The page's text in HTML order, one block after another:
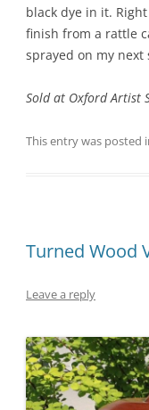
black dye in it.
finish from a rattle
sprayed on my next
Sold at Oxford Artist
This entry was posted
Turned Wood
Leave a reply